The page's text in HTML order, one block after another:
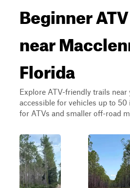
Beginner
near
Florida
Explore ATV-friendly trails near
accessible for vehicles up to 50
for ATVs and smaller off-road